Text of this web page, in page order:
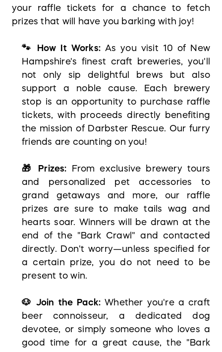
your raffle tickets for a chance to fetch
prizes that will have you barking with joy!
🐾 How It Works: As you visit 10 of New
Hampshire's finest craft breweries, you'll
not only sip delightful brews but also
support a noble cause. Each brewery
stop is an opportunity to purchase raffle
tickets, with proceeds directly benefiting
the mission of Darbster Rescue. Our furry
friends are counting on you!
🎁 Prizes:
From exclusive brewery tours
and personalized pet accessories to
grand getaways and more, our raffle
prizes are sure to make tails wag and
hearts soar. Winners will be drawn at the
end of the "Bark Crawl" and contacted
directly. Don't worry—unless specified for
a certain prize, you do not need to be
present to win.
🐶 Join the Pack:Whether you're a craft
beer connoisseur, a dedicated dog
devotee, or simply someone who loves a
good time for a great cause, the "Bark